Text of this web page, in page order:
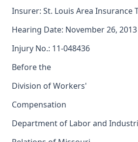
Insurer: St. Louis Area Insurance
Hearing Date: November 26, 2013
Injury No.: 11-048436
Before the
Division of Workers'
Compensation
Department of Labor and